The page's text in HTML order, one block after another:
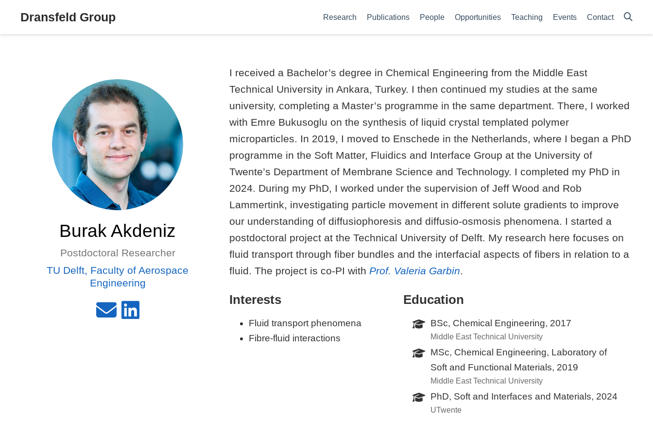
Dransfeld Group Research Publications People Opportunities Teaching Events Contact
Burak Akdeniz
Postdoctoral Researcher
TU Delft, Faculty of Aerospace
Engineering
I received a Bachelor’s degree in Chemical Engineering from the Middle East
Technical University in Ankara, Turkey. I then continued my studies at the same
university, completing a Master’s programme in the same department. There, I worked
with Emre Bukusoglu on the synthesis of liquid crystal templated polymer
microparticles. In 2019, I moved to Enschede in the Netherlands, where I began a PhD
programme in the Soft Matter, Fluidics and Interface Group at the University of
Twente’s Department of Membrane Science and Technology. I completed my PhD in
2024. During my PhD, I worked under the supervision of Jeff Wood and Rob
Lammertink, investigating particle movement in different solute gradients to improve
our understanding of diffusiophoresis and diffusio-osmosis phenomena. I started a
postdoctoral project at the Technical University of Delft. My research here focuses on
fluid transport through fiber bundles and the interfacial aspects of fibers in relation to a
fluid. The project is co-PI with Prof. Valeria Garbin.
Interests
Fluid transport phenomena
Fibre-fluid interactions
Education
BSc, Chemical Engineering, 2017
Middle East Technical University
MSc, Chemical Engineering, Laboratory of
Soft and Functional Materials, 2019
Middle East Technical University
PhD, Soft and Interfaces and Materials, 2024
UTwente